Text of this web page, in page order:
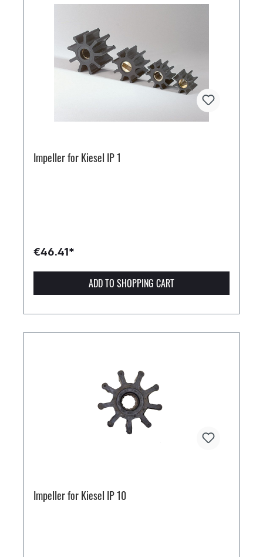
Impeller for Kiesel IP 1
€46.41*
ADD TO SHOPPING CART
Impeller for Kiesel IP 10